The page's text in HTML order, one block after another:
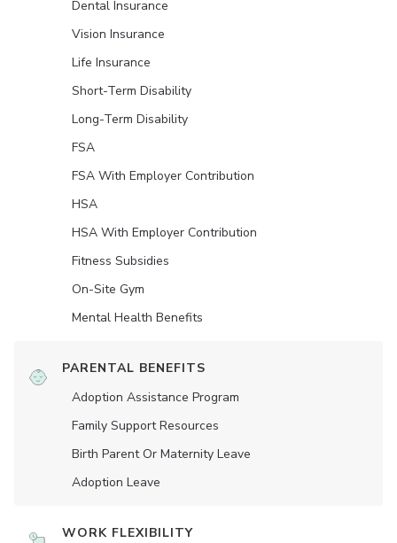
Dental Insurance
Vision Insurance
Life Insurance
Short-Term Disability
Long-Term Disability
FSA
FSA With Employer Contribution
HSA
HSA With Employer Contribution
Fitness Subsidies
On-Site Gym
Mental Health Benefits
PARENTAL BENEFITS
Adoption Assistance Program
Family Support Resources
Birth Parent Or Maternity Leave
Adoption Leave
WORK FLEXIBILITY